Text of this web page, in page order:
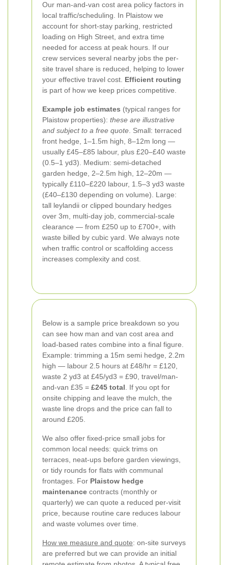
Our man-and-van cost area policy factors in
local traffic/scheduling. In Plaistow we
account for short-stay parking, restricted
loading on High Street, and extra time
needed for access at peak hours. If our
crew services several nearby jobs the per-
site travel share is reduced, helping to lower
your effective travel cost. Efficient routing
is part of how we keep prices competitive.
Example job estimates (typical ranges for
Plaistow properties): these are illustrative
and subject to a free quote . Small: terraced
front hedge, 1–1.5m high, 8–12m long —
usually £45–£85 labour, plus £20–£40 waste
(0.5–1 yd3). Medium: semi-detached
garden hedge, 2–2.5m high, 12–20m —
typically £110–£220 labour, 1.5–3 yd3 waste
(£40–£130 depending on volume). Large:
tall leylandii or clipped boundary hedges
over 3m, multi-day job, commercial-scale
clearance — from £250 up to £700+, with
waste billed by cubic yard. We always note
when traffic control or scaffolding access
increases complexity and cost.
Below is a sample price breakdown so you
can see how man and van cost area and
load-based rates combine into a final figure.
Example: trimming a 15m semi hedge, 2.2m
high — labour 2.5 hours at £48/hr = £120,
waste 2 yd3 at £45/yd3 = £90, travel/man-
and-van £35 = £245 total . If you opt for
onsite chipping and leave the mulch, the
waste line drops and the price can fall to
around £205.
We also offer fixed-price small jobs for
common local needs: quick trims on
terraces, neat-ups before garden viewings,
or tidy rounds for flats with communal
frontages. For Plaistow hedge
maintenance contracts (monthly or
quarterly) we can quote a reduced per-visit
price, because routine care reduces labour
and waste volumes over time.
How we measure and quote: on-site surveys
are preferred but we can provide an initial